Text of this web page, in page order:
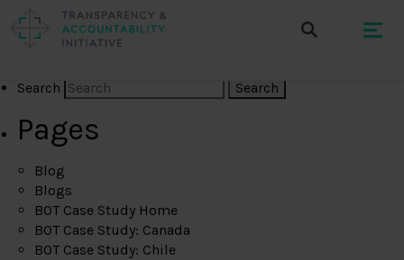
Search
Pages
Blog
Blogs
BOT Case Study Home
BOT Case Study: Canada
BOT Case Study: Chile